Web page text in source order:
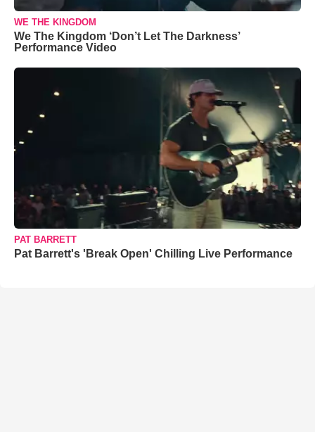
WE THE KINGDOM
We The Kingdom ‘Don’t Let The Darkness’
Performance Video
PAT BARRETT
Pat Barrett's 'Break Open' Chilling Live Performance